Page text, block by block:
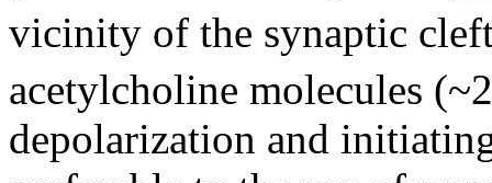
vicinity of the synaptic
acetylcholine molecules
depolarization and